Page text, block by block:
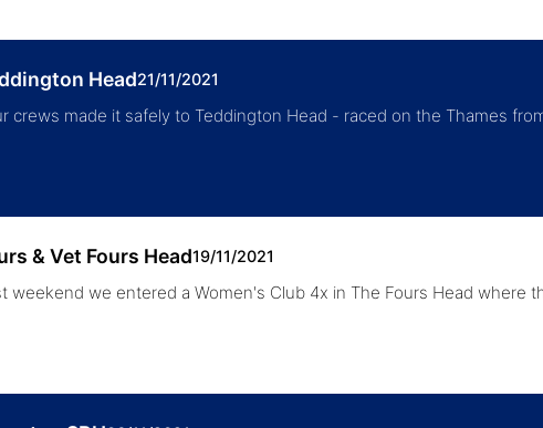
Head21/11/2021
crews made it safely to Teddington Head - raced on the Thames
& Vet Fours Head19/11/2021
weekend we entered a Women's Club 4x in The Fours Head where